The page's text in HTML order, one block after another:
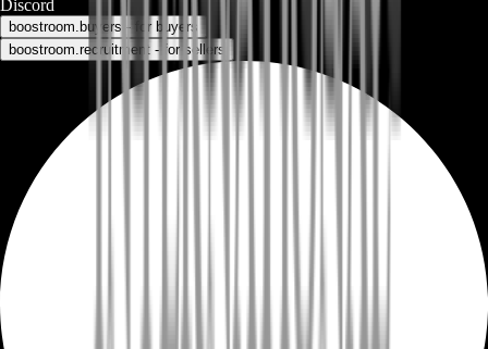
Discord
boostroom.buyers - for buyers
boostroom.recruitment - for sellers